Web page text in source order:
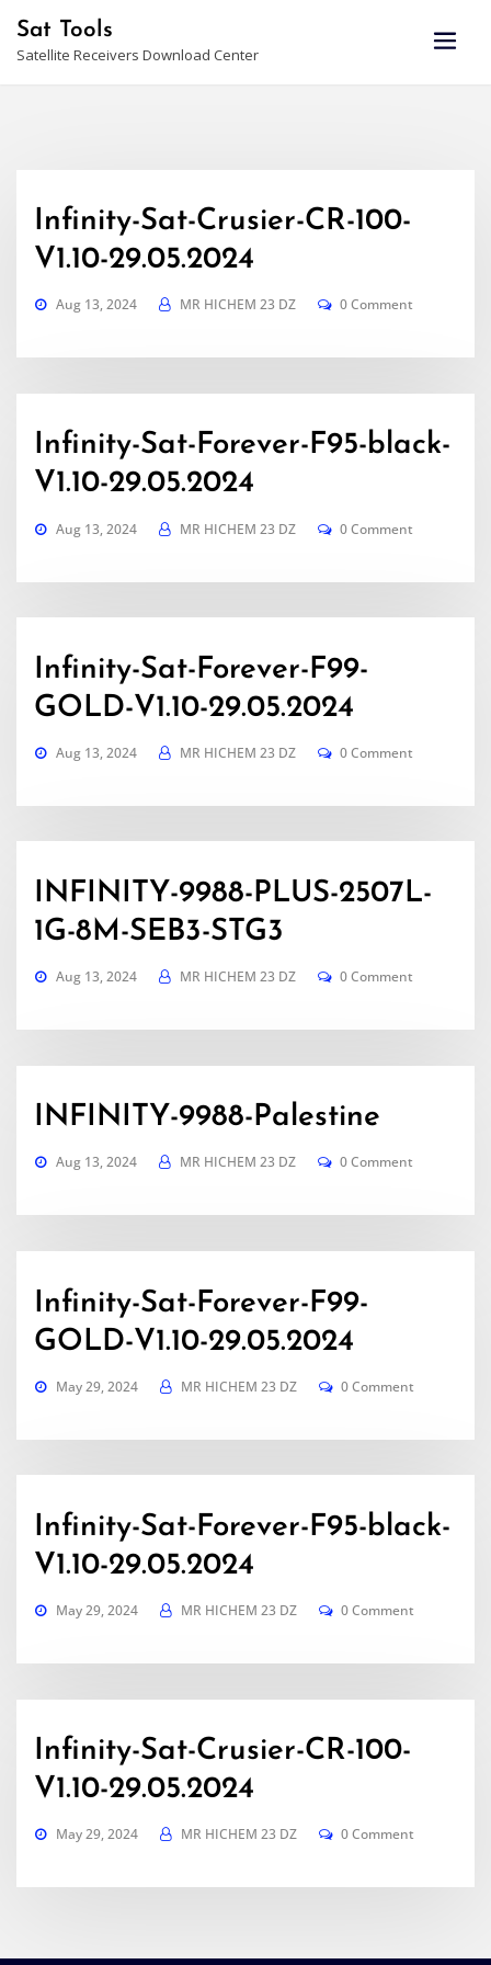
content
Sat Tools
Satellite Receivers Download Center
Infinity-Sat-Crusier-CR-100-
V1.10-29.05.2024
Aug 13, 2024 MR HICHEM 23 DZ 0 Comment
Infinity-Sat-Forever-F95-black-
V1.10-29.05.2024
Aug 13, 2024 MR HICHEM 23 DZ 0 Comment
Infinity-Sat-Forever-F99-
GOLD-V1.10-29.05.2024
Aug 13, 2024 MR HICHEM 23 DZ 0 Comment
INFINITY-9988-PLUS-2507L-
1G-8M-SEB3-STG3
Aug 13, 2024 MR HICHEM 23 DZ 0 Comment
INFINITY-9988-Palestine
Aug 13, 2024 MR HICHEM 23 DZ 0 Comment
Infinity-Sat-Forever-F99-
GOLD-V1.10-29.05.2024
May 29, 2024 MR HICHEM 23 DZ 0 Comment
Infinity-Sat-Forever-F95-black-
V1.10-29.05.2024
May 29, 2024 MR HICHEM 23 DZ 0 Comment
Infinity-Sat-Crusier-CR-100-
V1.10-29.05.2024
May 29, 2024 MR HICHEM 23 DZ 0 Comment